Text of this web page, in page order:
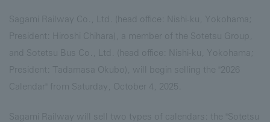
Sagami Railway Co., Ltd. (head office: Nishi-ku, Yokohama;
President: Hiroshi Chihara), a member of the Sotetsu Group,
and Sotetsu Bus Co., Ltd. (head office: Nishi-ku, Yokohama;
President: Tadamasa Okubo), will begin selling the "2026
Calendar" from Saturday, October 4, 2025.
Sagami Railway will sell two types of calendars: the "Sotetsu